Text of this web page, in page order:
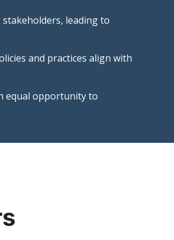
leading to
and practices align with
equal opportunity to